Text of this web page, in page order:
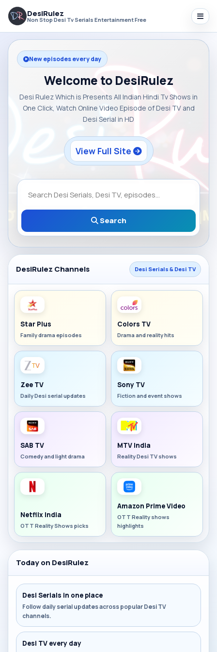
DesiRulez
Non Stop Desi Tv Serials Entertainment Free
New episodes every day
Welcome to DesiRulez
Desi Rulez Which is Presents All Indian Hindi Tv Shows in
One Click, Watch Online Video Episode of Desi TV and
Desi Serial in HD
View Full Site
Search
DesiRulez Channels Desi Serials & Desi TV
Star Plus
Family drama episodes
Colors TV
Drama and reality hits
Zee TV
Daily Desi serial updates
Sony TV
Fiction and event shows
SAB TV
Comedy and light drama
MTV India
Reality Desi TV shows
Netflix India
OTT Reality Shows picks
Amazon Prime Video
OTT Reality shows
highlights
Today on DesiRulez
Desi Serials in one place
Follow daily serial updates across popular Desi TV
channels.
Desi TV every day